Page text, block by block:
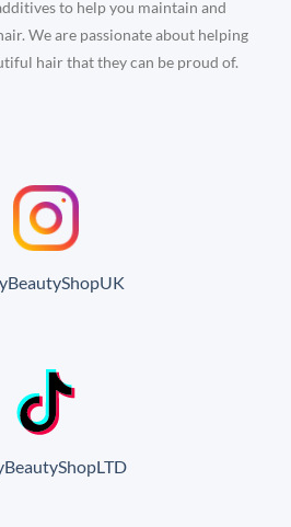
to help you maintain and
We are passionate about helping
hair that they can be proud of.